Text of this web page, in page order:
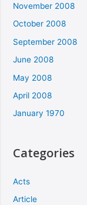
November 2008
October 2008
September 2008
June 2008
May 2008
April 2008
January 1970
Categories
Acts
Article